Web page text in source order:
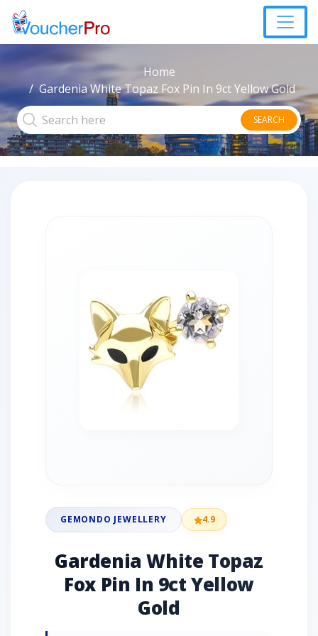
Home
Gardenia White Topaz Fox Pin In 9ct Yellow Gold
SEARCH
GEMONDO JEWELLERY 4.9
Gardenia White Topaz
Fox Pin In 9ct Yellow
Gold